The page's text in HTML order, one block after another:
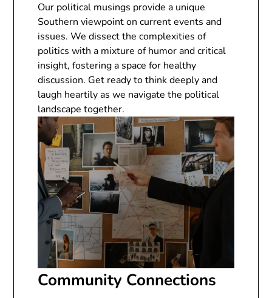
Our political musings provide a unique
Southern viewpoint on current events and
issues. We dissect the complexities of
politics with a mixture of humor and critical
insight, fostering a space for healthy
discussion. Get ready to think deeply and
laugh heartily as we navigate the political
landscape together.
Community Connections